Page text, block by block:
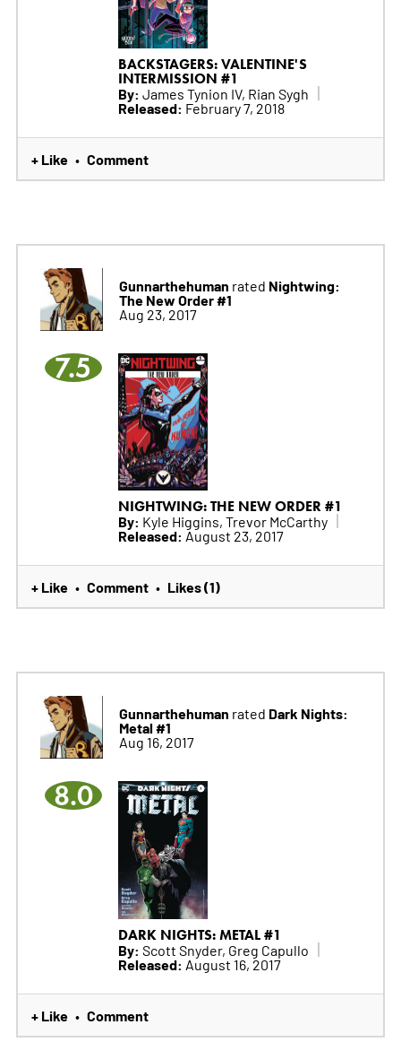
BACKSTAGERS: VALENTINE'S
INTERMISSION #1
By: James Tynion IV, Rian Sygh
Released: February 7, 2018
+ Like • Comment
Gunnarthehuman rated Nightwing:
The New Order #1
Aug 23, 2017
7.5
NIGHTWING: THE NEW ORDER #1
By: Kyle Higgins, Trevor McCarthy
Released: August 23, 2017
+ Like • Comment • Likes (1)
Gunnarthehuman rated Dark Nights:
Metal #1
Aug 16, 2017
8.0
DARK NIGHTS: METAL #1
By: Scott Snyder, Greg Capullo
Released: August 16, 2017
+ Like • Comment